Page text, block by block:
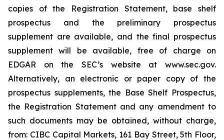
copies of the Registration Statement, base shelf
prospectus and the preliminary prospectus
supplement are available, and the final prospectus
supplement will be available, free of charge on
EDGAR on the SEC’s website at www.sec.gov.
Alternatively, an electronic or paper copy of the
prospectus supplements, the Base Shelf Prospectus,
the Registration Statement and any amendment to
such documents may be obtained, without charge,
from: CIBC Capital Markets, 161 Bay Street, 5th Floor,